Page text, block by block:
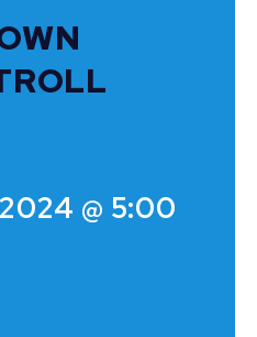
@ 5:00